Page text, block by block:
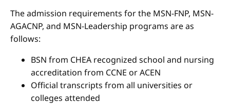
The admission requirements for the MSN-FNP, MSN-
AGACNP, and MSN-Leadership programs are as
follows:
BSN from CHEA recognized school and nursing
accreditation from CCNE or ACEN
Official transcripts from all universities or
colleges attended